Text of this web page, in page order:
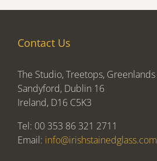
Contact Us
The Studio, Treetops, Greenlands
Sandyford, Dublin 16
Ireland, D16 C5K3
Tel: 00 353 86 321 2711
Email: info@irishstainedglass.com